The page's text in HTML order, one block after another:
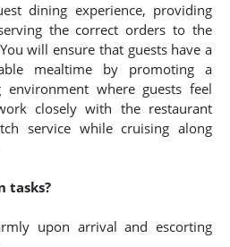
dining experience, providing
the correct orders to the
will ensure that guests have a
mealtime by promoting a
environment where guests feel
closely with the restaurant
service while cruising along
tasks?
upon arrival and escorting